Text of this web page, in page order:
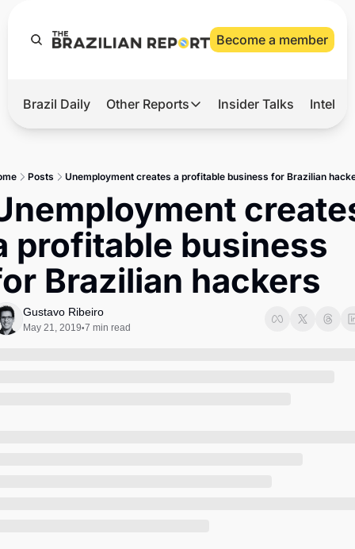
Become a member
Hot
2026 Elections
Master
Brief
Brazil Daily Other Reports
Other Reports
Agro
Tech
Defense & Security
LatAm Report
Insider Talks
Posts Unemployment creates a profitable business for Brazilian
profitable business
Brazilian hackers
Gustavo Ribeiro
May 21, 2019•7 min read